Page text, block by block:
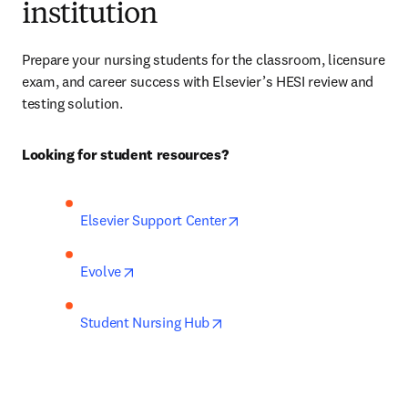
institution
Prepare your nursing students for the classroom, licensure
exam, and career success with Elsevier’s HESI review and
testing solution.
Looking for student resources?
Elsevier Support Center
Evolve
Student Nursing Hub